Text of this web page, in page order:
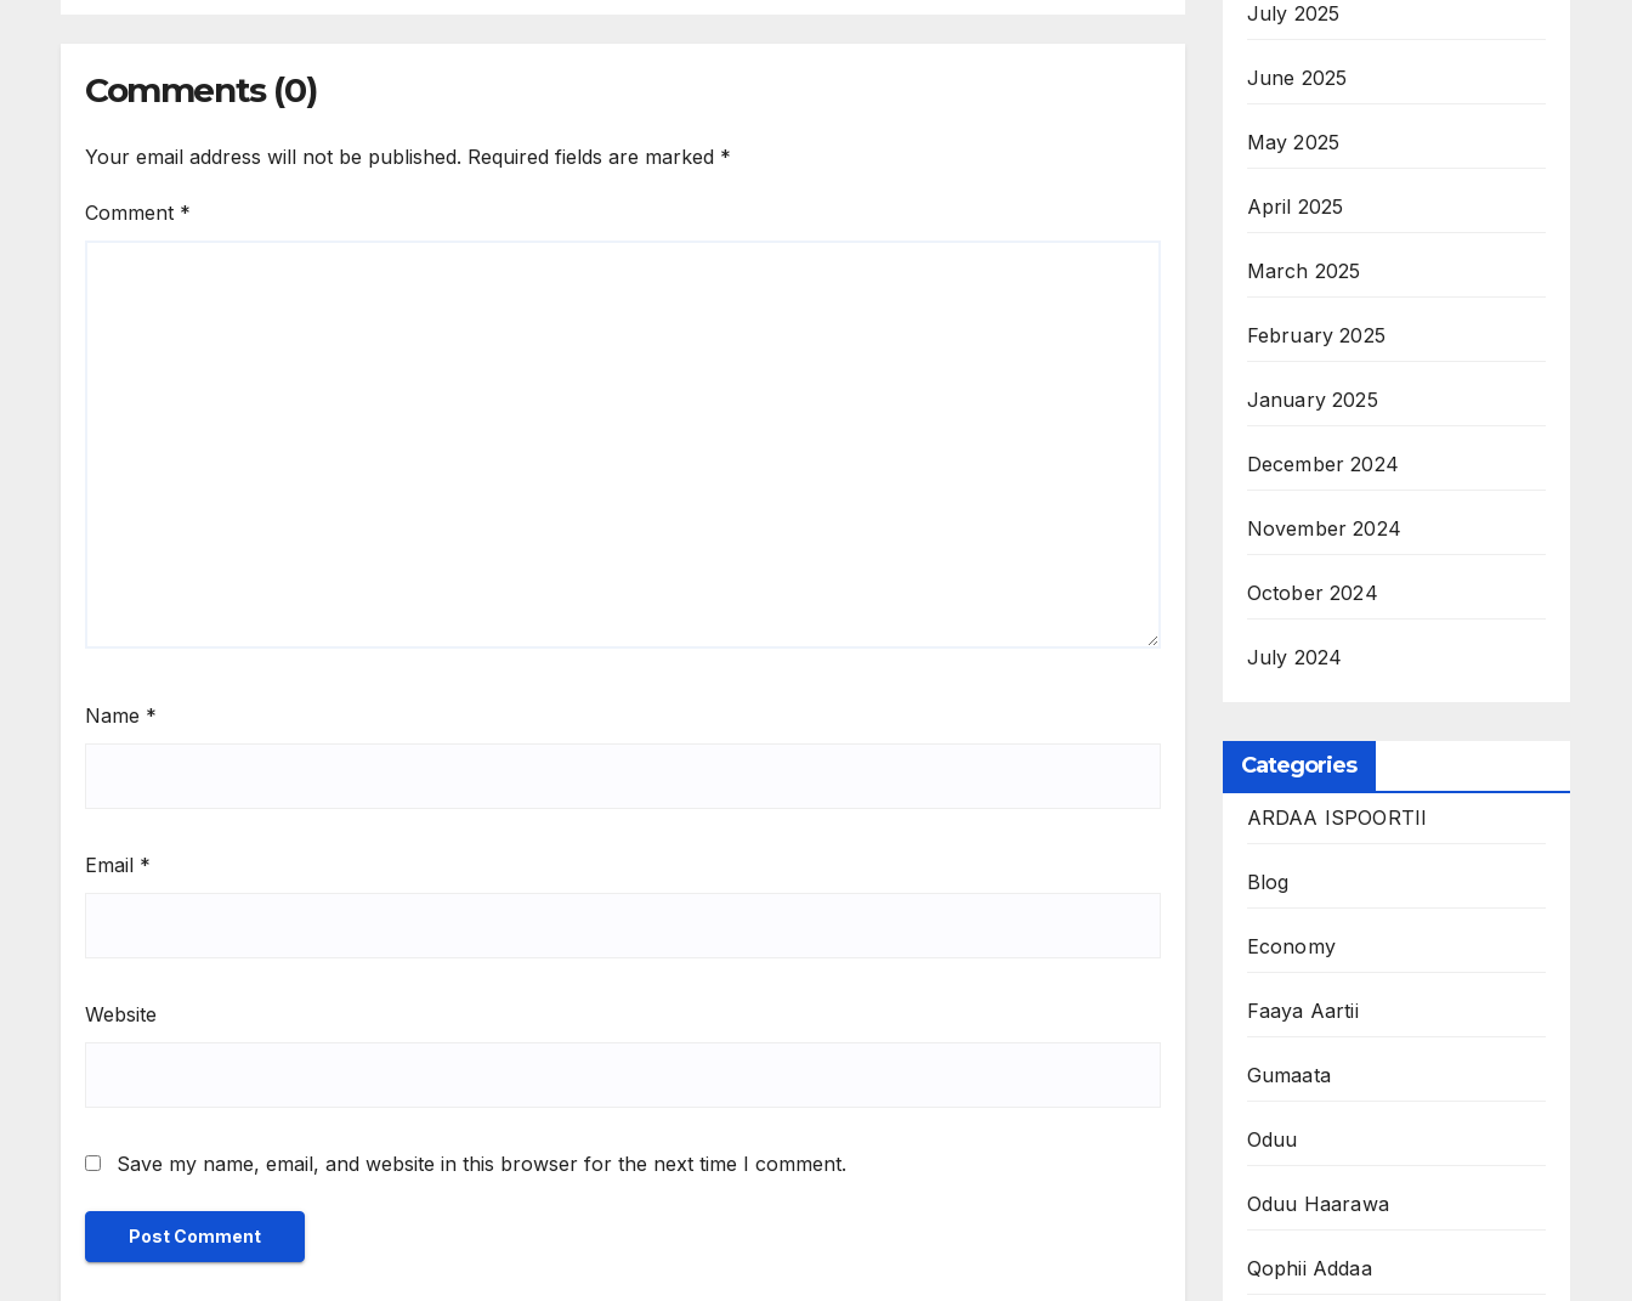
Comments (0)
Your email address will not be published. Required fields are marked *
Comment *
Name *
Email *
Website
Save my name, email, and website in this browser for the next time I comment.
July 2025
June 2025
May 2025
April 2025
March 2025
February 2025
January 2025
December 2024
November 2024
October 2024
July 2024
Categories
ARDAA ISPOORTII
Blog
Economy
Faaya Aartii
Gumaata
Oduu
Oduu Haarawa
Qophii Addaa